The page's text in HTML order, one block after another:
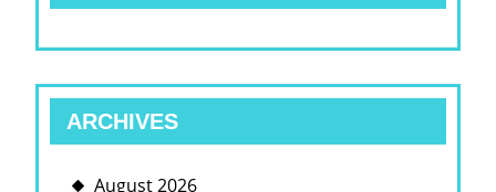
ARCHIVES
August 2026